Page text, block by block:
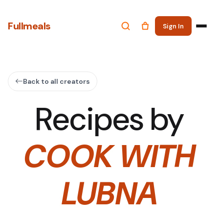
Fullmeals Sign In
Back to all creators
Recipes by
COOK WITH
LUBNA